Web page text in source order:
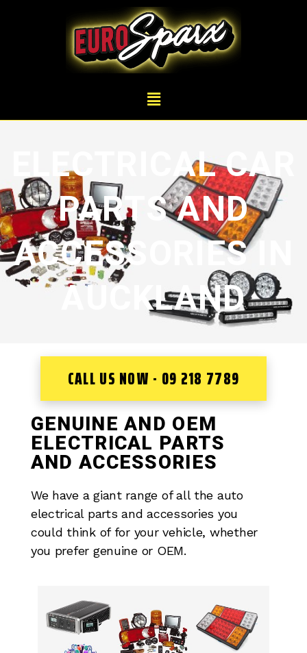
ELECTRICAL CAR
PARTS AND
ACCESSORIES IN
AUCKLAND
CALL US NOW - 09 218 7789
GENUINE AND OEM
ELECTRICAL PARTS
AND ACCESSORIES
We have a giant range of all the auto
electrical parts and accessories you
could think of for your vehicle, whether
you prefer genuine or OEM.